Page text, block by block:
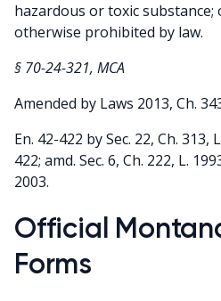
hazardous or toxic substance;
otherwise prohibited by law.
§ 70-24-321, MCA
Amended by Laws 2013, Ch.
En. 42-422 by Sec. 22, Ch. 313,
422; amd. Sec. 6, Ch. 222, L.
2003.
Official
Forms